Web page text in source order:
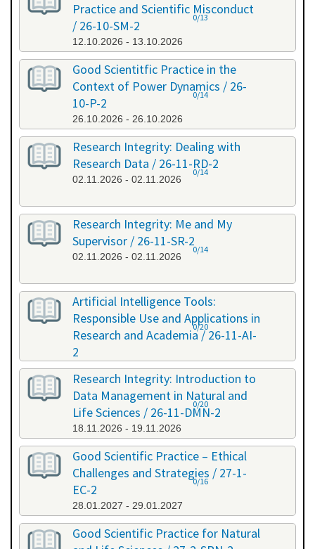
Practice and Scientific Misconduct
/ 26-10-SM-2
12.10.2026 - 13.10.2026
0/13
Good Scientitfic Practice in the
Context of Power Dynamics / 26-
10-P-2
26.10.2026 - 26.10.2026
0/14
Research Integrity: Dealing with
Research Data / 26-11-RD-2
02.11.2026 - 02.11.2026
0/14
Research Integrity: Me and My
Supervisor / 26-11-SR-2
02.11.2026 - 02.11.2026
0/14
Artificial Intelligence Tools:
Responsible Use and Applications in
Research and Academia / 26-11-AI-
2
11.11.2026 - 11.11.2026
0/20
Research Integrity: Introduction to
Data Management in Natural and
Life Sciences / 26-11-DMN-2
18.11.2026 - 19.11.2026
0/20
Good Scientific Practice – Ethical
Challenges and Strategies / 27-1-
EC-2
28.01.2027 - 29.01.2027
0/16
Good Scientific Practice for Natural